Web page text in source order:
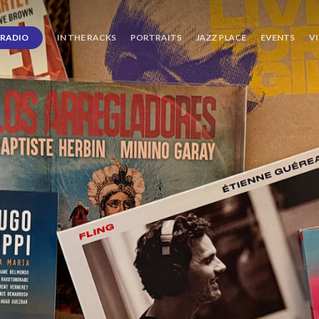
RADIO IN THE RACKS PORTRAITS JAZZ PLACE EVENTS